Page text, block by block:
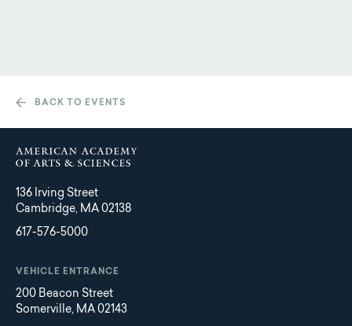
BACK TO EVENTS
136 Irving Street
Cambridge, MA 02138
617-576-5000
VEHICLE ENTRANCE
200 Beacon Street
Somerville, MA 02143